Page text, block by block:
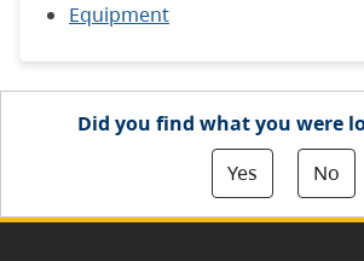
Equipment
Did you find what you were
Yes
No